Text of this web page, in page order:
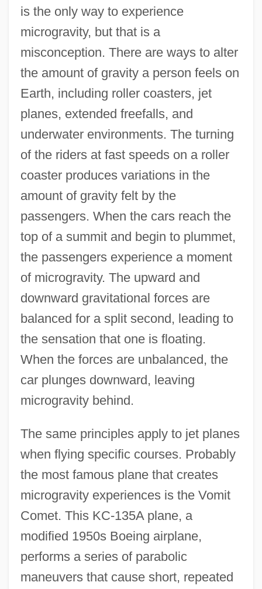
is the only way to experience
microgravity, but that is a
misconception. There are ways to alter
the amount of gravity a person feels on
Earth, including roller coasters, jet
planes, extended freefalls, and
underwater environments. The turning
of the riders at fast speeds on a roller
coaster produces variations in the
amount of gravity felt by the
passengers. When the cars reach the
top of a summit and begin to plummet,
the passengers experience a moment
of microgravity. The upward and
downward gravitational forces are
balanced for a split second, leading to
the sensation that one is floating.
When the forces are unbalanced, the
car plunges downward, leaving
microgravity behind.
The same principles apply to jet planes
when flying specific courses. Probably
the most famous plane that creates
microgravity experiences is the Vomit
Comet. This KC-135A plane, a
modified 1950s Boeing airplane,
performs a series of parabolic
maneuvers that cause short, repeated